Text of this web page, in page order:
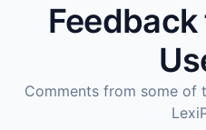
Comments from some of